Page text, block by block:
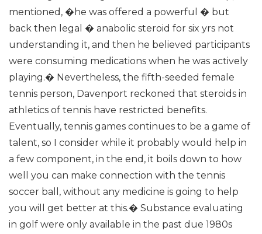
mentioned, �he was offered a powerful � but
back then legal � anabolic steroid for six yrs not
understanding it, and then he believed participants
were consuming medications when he was actively
playing.� Nevertheless, the fifth-seeded female
tennis person, Davenport reckoned that steroids in
athletics of tennis have restricted benefits.
Eventually, tennis games continues to be a game of
talent, so I consider while it probably would help in
a few component, in the end, it boils down to how
well you can make connection with the tennis
soccer ball, without any medicine is going to help
you will get better at this.� Substance evaluating
in golf were only available in the past due 1980s